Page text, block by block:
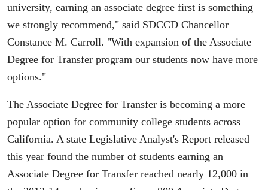
university, earning an associate degree first is something
we strongly recommend," said SDCCD Chancellor
Constance M. Carroll. "With expansion of the Associate
Degree for Transfer program our students now have more
options."
The Associate Degree for Transfer is becoming a more
popular option for community college students across
California. A state Legislative Analyst's Report released
this year found the number of students earning an
Associate Degree for Transfer reached nearly 12,000 in